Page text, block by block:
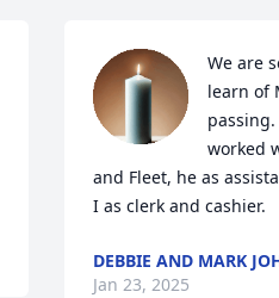
We are
learn of
worked
and Fleet, he as
I as clerk and cashier.
DEBBIE AND MARK
Jan 23, 2025